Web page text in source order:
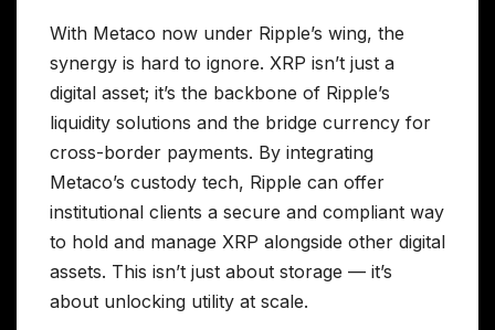
With Metaco now under Ripple’s wing, the
synergy is hard to ignore. XRP isn’t just a
digital asset; it’s the backbone of Ripple’s
liquidity solutions and the bridge currency for
cross-border payments. By integrating
Metaco’s custody tech, Ripple can offer
institutional clients a secure and compliant way
to hold and manage XRP alongside other digital
assets. This isn’t just about storage — it’s
about unlocking utility at scale.